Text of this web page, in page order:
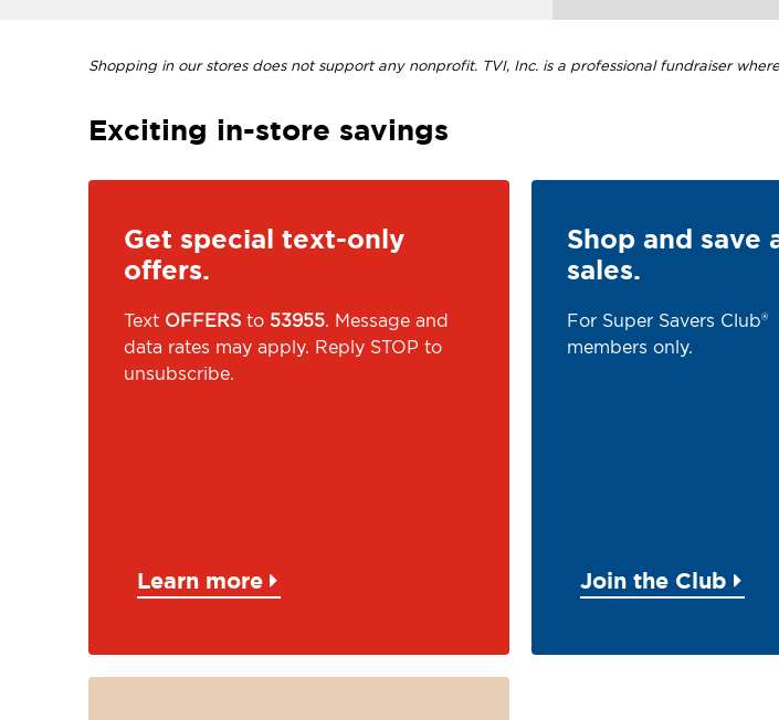
Shopping in our stores does not support any nonprofit. TVI, Inc. is a professional fundraiser
Exciting in-store savings
Get special text-only
offers.
Text OFFERSto 53955. Message and
data rates may apply. Reply STOP to
unsubscribe.
Learn more
Shop and save
sales.
For Super Savers Club®
members only.
Join the Club